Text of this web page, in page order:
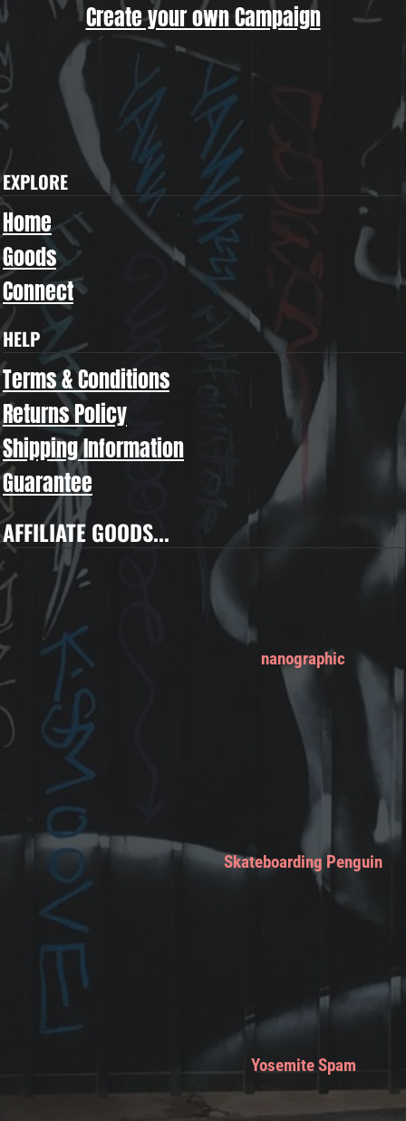
Create your own Campaign
EXPLORE
Home
Goods
Connect
HELP
Terms & Conditions
Returns Policy
Shipping Information
Guarantee
AFFILIATE GOODS...
nanographic
Skateboarding Penguin
Yosemite Spam